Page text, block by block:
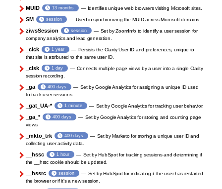
MUID 13 months Identifies unique web browsers visiting Microsoft sites.
SM session Used in synchronizing the MUID across Microsoft domains.
ziwsSession session
Set by ZoomInfo to identify a user session for
company analytics and lead generation.
_clck 1 year
Persists the Clarity User ID and preferences, unique to
that site is attributed to the same user ID.
_clsk 1 day
Connects multiple page views by a user into a single Clarity
session recording.
_ga 400 days
Set by Google Analytics for assigning a unique ID used
to track user sessions.
_gat_UA-* 1 minute Set by Google Analytics for tracking user behavior.
_ga_* 400 days
Set by Google Analytics for storing and counting page
views.
_mkto_trk 400 days
Set by Marketo for storing a unique user ID and
collecting user activity data.
__hssc 1 hour
Set by HubSpot for tracking sessions and determining if
the __hstc cookie should be updated.
__hssrc session
Set by HubSpot for indicating if the user has restarted
the browser or if it's a new session.